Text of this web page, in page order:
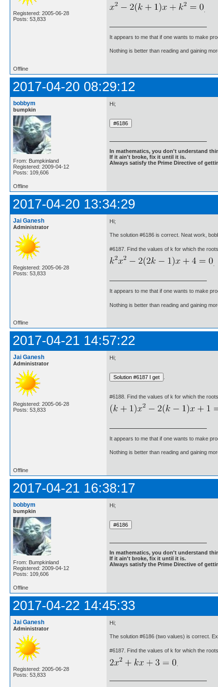
Registered: 2005-06-28
Posts: 53,833
It appears to me that if one wants to make
Nothing is better than reading and gaining
Offline
2017-04-20 08:29:12
bobbym
bumpkin
From: Bumpkinland
Registered: 2009-04-12
Posts: 109,606
Hi;
In mathematics, you don't understand
If it ain't broke, fix it until it is.
Always satisfy the Prime Directive of
Offline
2017-04-20 13:34:29
Jai Ganesh
Administrator
Registered: 2005-06-28
Posts: 53,833
Hi;
The solution #6186 is correct. Neat work,
#6187. Find the values of k for which the
It appears to me that if one wants to make
Nothing is better than reading and gaining
Offline
2017-04-21 14:57:22
Jai Ganesh
Administrator
Registered: 2005-06-28
Posts: 53,833
Hi;
#6188. Find the values of k for which the
It appears to me that if one wants to make
Nothing is better than reading and gaining
Offline
2017-04-21 16:38:17
bobbym
bumpkin
From: Bumpkinland
Registered: 2009-04-12
Posts: 109,606
Hi;
In mathematics, you don't understand
If it ain't broke, fix it until it is.
Always satisfy the Prime Directive of
Offline
2017-04-22 14:45:33
Jai Ganesh
Administrator
Registered: 2005-06-28
Posts: 53,833
Hi;
The solution #6186 (two values) is correct.
#6187. Find the values of k for which the